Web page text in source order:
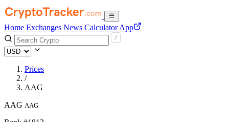
Home Exchanges News Calculator App
Prices
/
AAG
AAG AAG